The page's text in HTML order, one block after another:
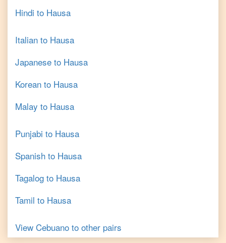
Hindi to Hausa
Italian to Hausa
Japanese to Hausa
Korean to Hausa
Malay to Hausa
Punjabi to Hausa
Spanish to Hausa
Tagalog to Hausa
Tamil to Hausa
View Cebuano to other pairs